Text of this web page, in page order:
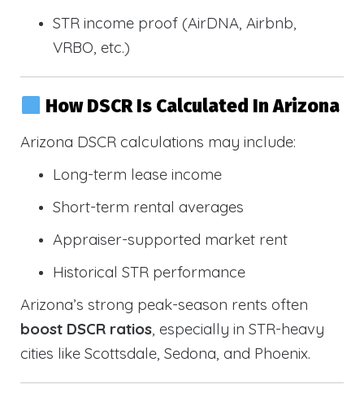
STR income proof (AirDNA, Airbnb,
VRBO, etc.)
How DSCR Is Calculated In Arizona
Arizona DSCR calculations may include:
Long-term lease income
Short-term rental averages
Appraiser-supported market rent
Historical STR performance
Arizona’s strong peak-season rents often
boost DSCR ratios, especially in STR-heavy
cities like Scottsdale, Sedona, and Phoenix.